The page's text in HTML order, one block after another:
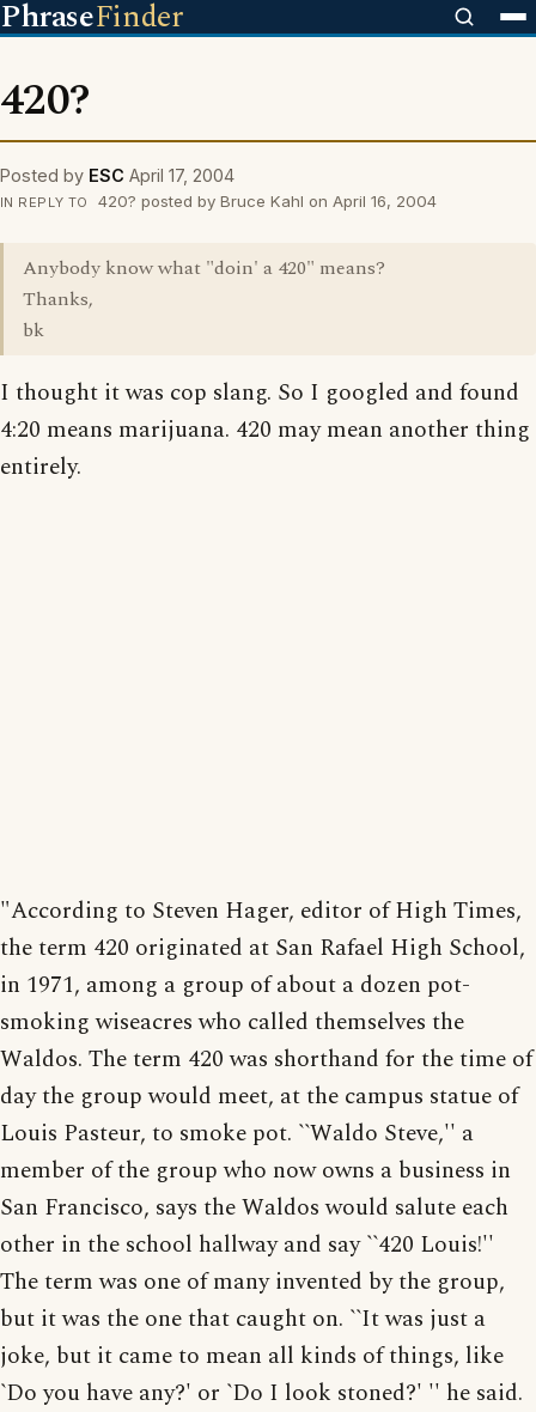
PhraseFinder
420?
Posted by ESC April 17, 2004
IN REPLY TO 420? posted by Bruce Kahl on April 16, 2004
Anybody know what "doin' a 420" means?
Thanks,
bk
I thought it was cop slang. So I googled and found
4:20 means marijuana. 420 may mean another thing
entirely.
"According to Steven Hager, editor of High Times,
the term 420 originated at San Rafael High School,
in 1971, among a group of about a dozen pot-
smoking wiseacres who called themselves the
Waldos. The term 420 was shorthand for the time of
day the group would meet, at the campus statue of
Louis Pasteur, to smoke pot. ``Waldo Steve,'' a
member of the group who now owns a business in
San Francisco, says the Waldos would salute each
other in the school hallway and say ``420 Louis!''
The term was one of many invented by the group,
but it was the one that caught on. ``It was just a
joke, but it came to mean all kinds of things, like
`Do you have any?' or `Do I look stoned?' '' he said.